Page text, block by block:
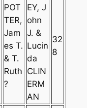
POT
TER,
Jam
es T.
& T.
Ruth
?
EY, J
ohn
J. &
Lucin
da
CLIN
ERM
AN
32
8